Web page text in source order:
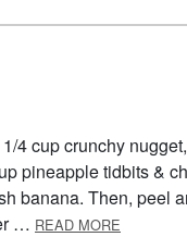
4 cup crunchy
pineapple tidbits &
banana. Then, peel
… READ MORE